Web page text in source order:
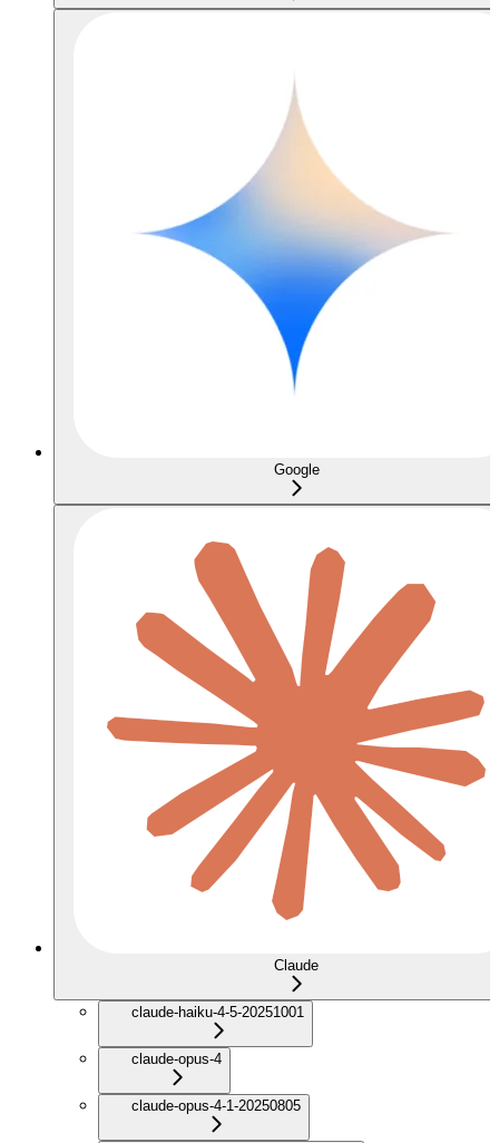
Google
Claude
claude-haiku-4-5-20251001
claude-opus-4
claude-opus-4-1-20250805